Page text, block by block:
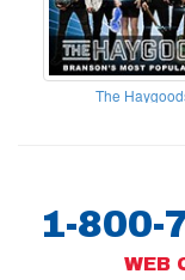
The
1-800-
WEB